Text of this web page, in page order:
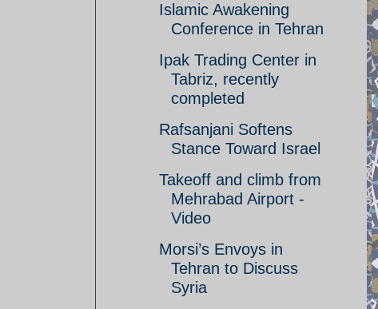
Islamic Awakening
Conference in Tehran
Ipak Trading Center in
Tabriz, recently
completed
Rafsanjani Softens
Stance Toward Israel
Takeoff and climb from
Mehrabad Airport -
Video
Morsi’s Envoys in
Tehran to Discuss
Syria